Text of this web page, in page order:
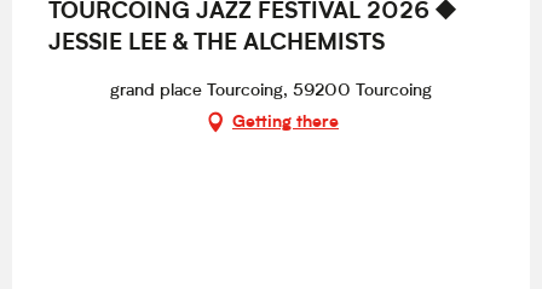
TOURCOING JAZZ FESTIVAL 2026 ⯁
JESSIE LEE & THE ALCHEMISTS
grand place Tourcoing, 59200 Tourcoing
Getting there